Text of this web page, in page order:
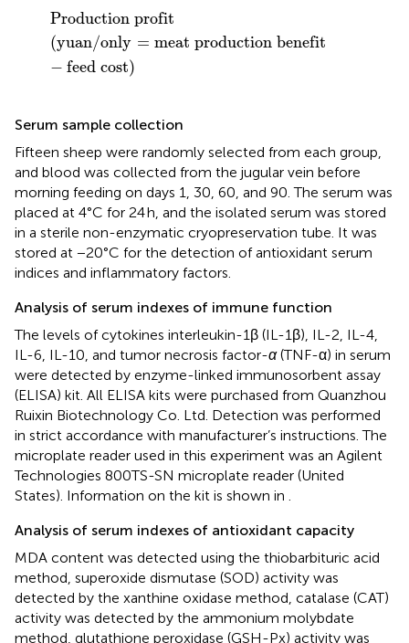
Production profit
(yuan/only = meat production benefit
− feed cost)
Production profit(yuan
Serum sample collection
Fifteen sheep were randomly selected from each group,
and blood was collected from the jugular vein before
morning feeding on days 1, 30, 60, and 90. The serum was
placed at 4°C for 24 h, and the isolated serum was stored
in a sterile non-enzymatic cryopreservation tube. It was
stored at −20°C for the detection of antioxidant serum
indices and inflammatory factors.
Analysis of serum indexes of immune function
The levels of cytokines interleukin-1β (IL-1β), IL-2, IL-4,
IL-6, IL-10, and tumor necrosis factor-α(TNF-α) in serum
were detected by enzyme-linked immunosorbent assay
(ELISA) kit. All ELISA kits were purchased from Quanzhou
Ruixin Biotechnology Co. Ltd. Detection was performed
in strict accordance with manufacturer’s instructions. The
microplate reader used in this experiment was an Agilent
Technologies 800TS-SN microplate reader (United
States). Information on the kit is shown in
Analysis of serum indexes of antioxidant capacity
MDA content was detected using the thiobarbituric acid
method, superoxide dismutase (SOD) activity was
detected by the xanthine oxidase method, catalase (CAT)
activity was detected by the ammonium molybdate
method, glutathione peroxidase (GSH-Px) activity was